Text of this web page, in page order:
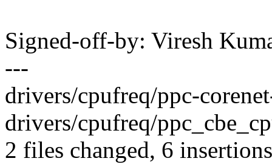
Signed-off-by: Viresh
---
drivers/cpufreq/ppc-
drivers/cpufreq/
2 files changed, 6